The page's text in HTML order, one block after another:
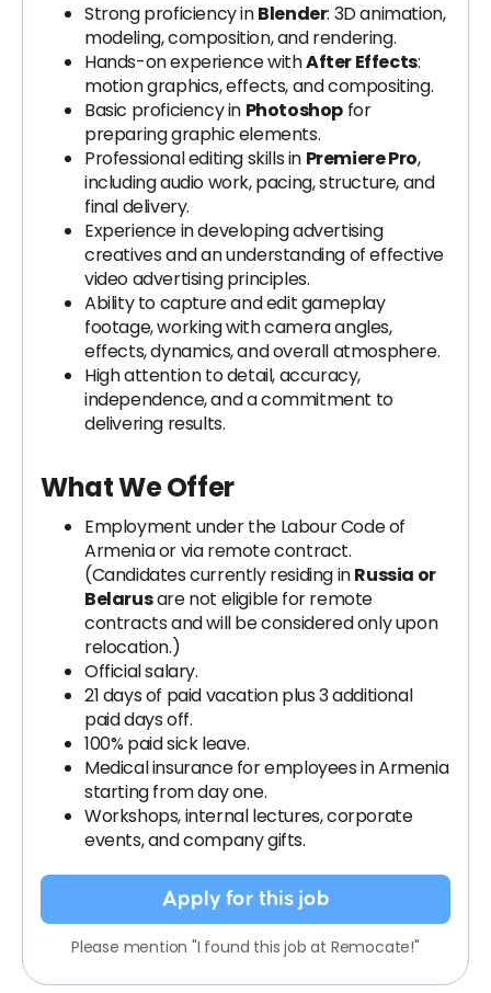
Strong proficiency inBlender: 3D animation,
modeling, composition, and rendering.
Hands-on experience withAfter Effects:
motion graphics, effects, and compositing.
Basic proficiency in Photoshop for
preparing graphic elements.
Professional editing skills in Premiere Pro,
including audio work, pacing, structure, and
final delivery.
Experience in developing advertising
creatives and an understanding of effective
video advertising principles.
Ability to capture and edit gameplay
footage, working with camera angles,
effects, dynamics, and overall atmosphere.
High attention to detail, accuracy,
independence, and a commitment to
delivering results.
What We Offer
Employment under the Labour Code of
Armenia or via remote contract.
(Candidates currently residing inRussia or
Belarusare not eligible for remote
contracts and will be considered only upon
relocation.)
Official salary.
21 days of paid vacation plus 3 additional
paid days off.
100% paid sick leave.
Medical insurance for employees in Armenia
starting from day one.
Workshops, internal lectures, corporate
events, and company gifts.
Apply for this job
Please mention "I found this job at Remocate!"